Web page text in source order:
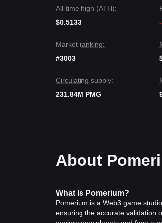
The general consensus
in the short term, the medium-
All-time high (ATH):
$0.5133
Market ranking:
#3003
Circulating supply:
231.84M PMG
About
What Is Pomerium?
Pomerium is a Web3 game
ensuring the accurate validation